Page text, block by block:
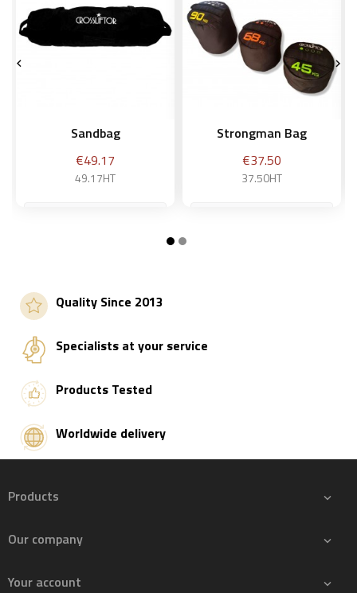
Sandbag
Price
€49.17
49.17HT
Add to basket
Strongman Bag
Price
€37.50
37.50HT
 
Quality Since 2013
Specialists at your service
Products Tested
Worldwide delivery
Products 
Our company 
Your account 